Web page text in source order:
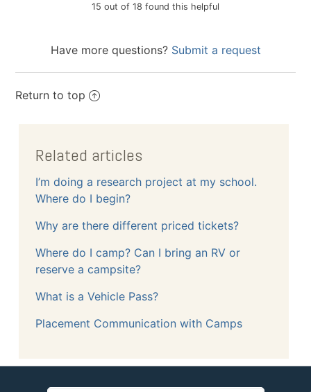
15 out of 18 found this helpful
Have more questions? Submit a request
Return to top
Related articles
I’m doing a research project at my school.
Where do I begin?
Why are there different priced tickets?
Where do I camp? Can I bring an RV or
reserve a campsite?
What is a Vehicle Pass?
Placement Communication with Camps